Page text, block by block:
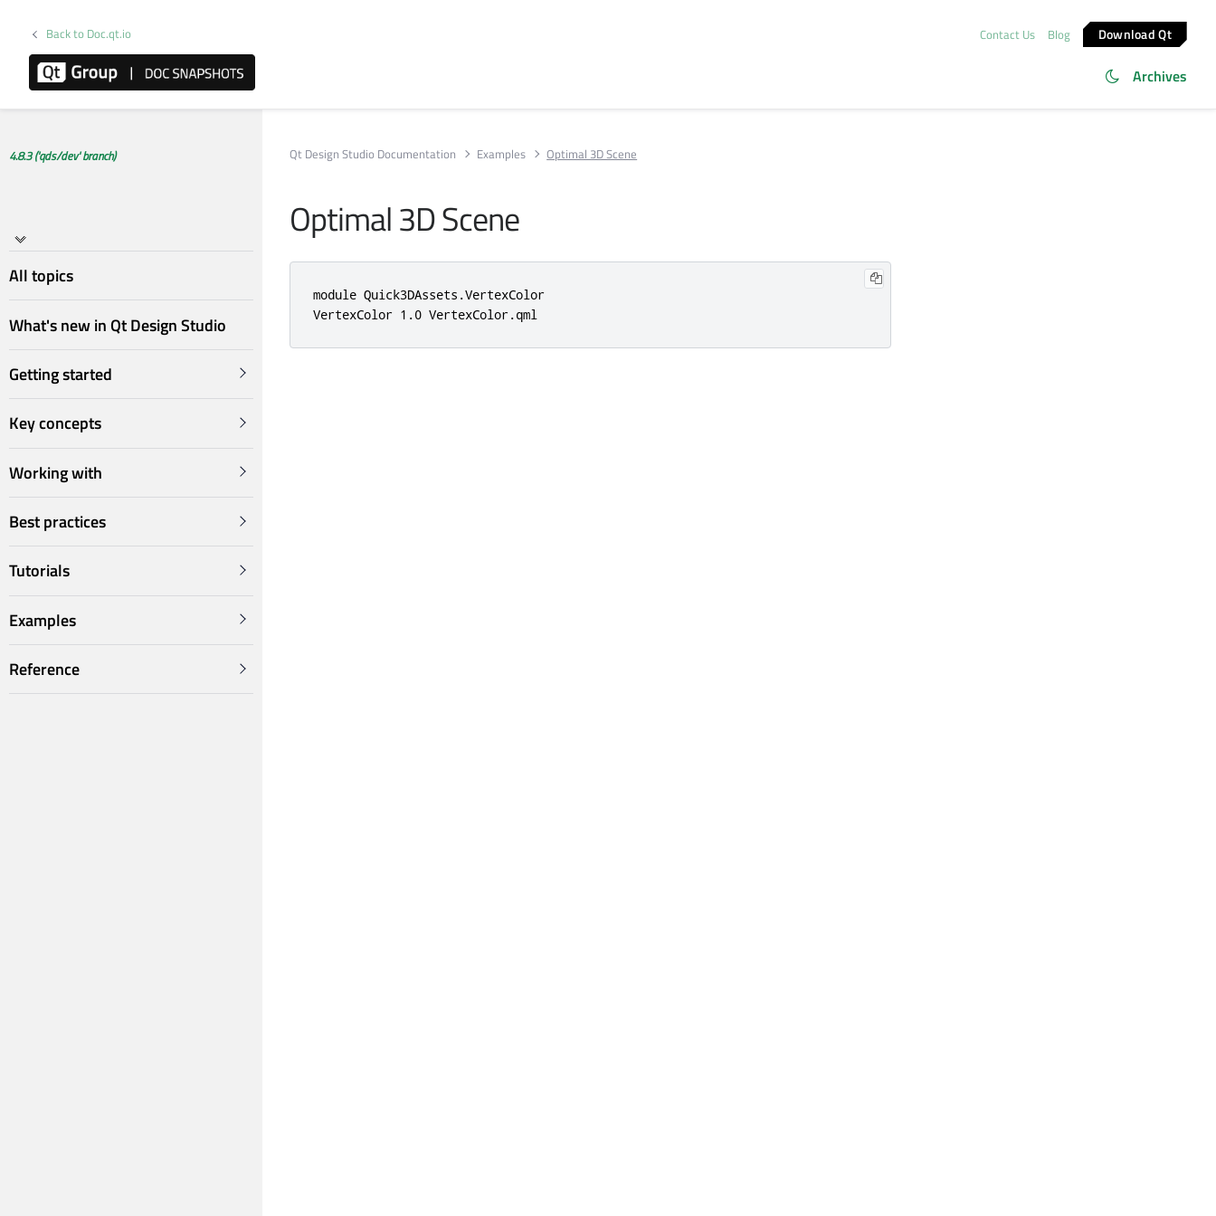
Back to Doc.qt.io Contact Us Blog Download Qt
Archives
4.8.3 ('qds/dev' branch)
All topics
What's new in Qt Design Studio
Getting started
Key concepts
Working with
Best practices
Tutorials
Examples
Reference
Qt Design Studio Documentation Examples Optimal 3D Scene
Optimal 3D Scene
module Quick3DAssets .VertexColor
VertexColor 1.0 VertexColor.qml